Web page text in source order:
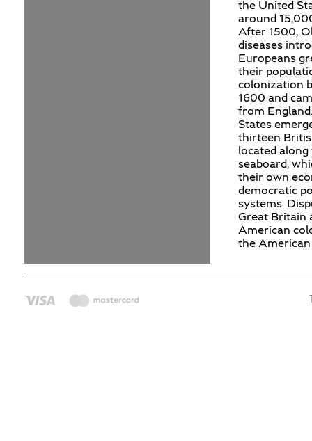
the United
around
After 1500,
diseases
Europeans
their
colonization
1600 and
from
States
thirteen
located
seaboard,
their own
democratic
systems.
Great Britain
American
the